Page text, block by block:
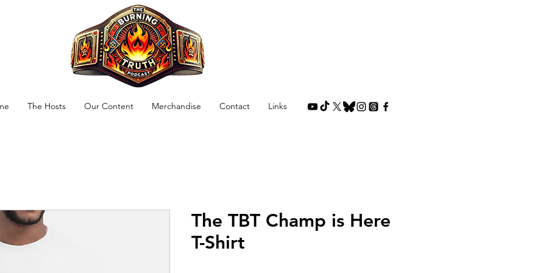
The Hosts Our Content Merchandise Contact Links
The TBT Champ is Here
T-Shirt